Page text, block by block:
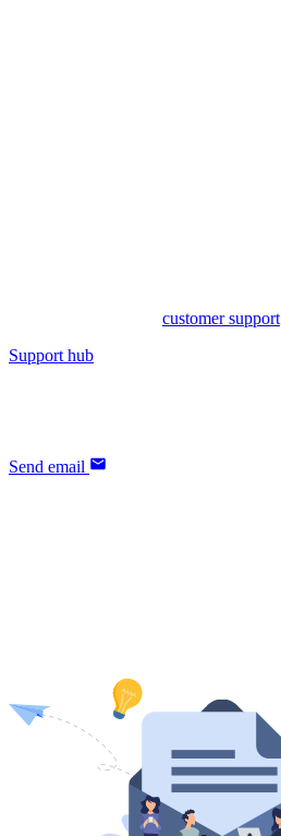
customer support
Support hub
Send email